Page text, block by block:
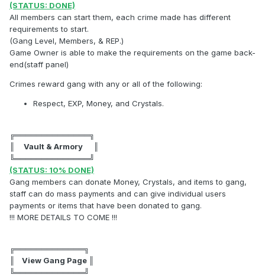
(STATUS: DONE)
All members can start them, each crime made has different
requirements to start.
(Gang Level, Members, & REP.)
Game Owner is able to make the requirements on the game back-
end(staff panel)
Crimes reward gang with any or all of the following:
Respect, EXP, Money, and Crystals.
╔══════════════╗
║ Vault & Armory ║
╚══════════════╝
(STATUS: 10% DONE)
Gang members can donate Money, Crystals, and items to gang,
staff can do mass payments and can give individual users
payments or items that have been donated to gang.
!!! MORE DETAILS TO COME !!!
╔═════════════╗
║ View Gang Page ║
╚═════════════╝